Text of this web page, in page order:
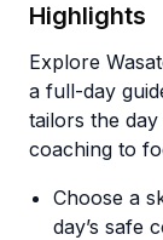
Highlights
Explore
a full-day
tailors the
coaching to
Choose a
day’s safe